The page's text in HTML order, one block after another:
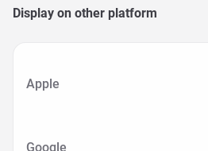
Display on other platform
Apple
Google